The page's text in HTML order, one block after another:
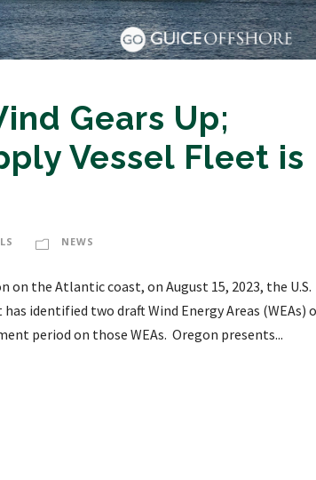
Gears Up;
Vessel Fleet is
NEWS
the Atlantic coast, on August 15, 2023, the U.S.
identified two draft Wind Energy Areas (WEAs)
period on those WEAs. Oregon presents...